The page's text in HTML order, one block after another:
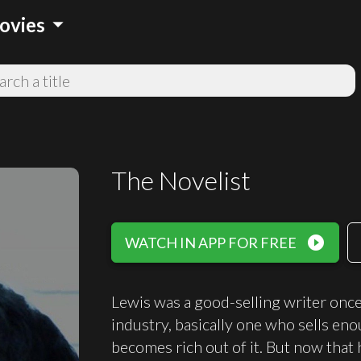
arrow_drop_down
The Novelist
WATCH IN APP FOR FREE play_circle_filled
Lewis was a good-selling writer
industry, basically one who sells
becomes rich out of it. But now that